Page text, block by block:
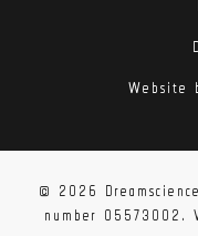
Website
© 2026
number 05573002.